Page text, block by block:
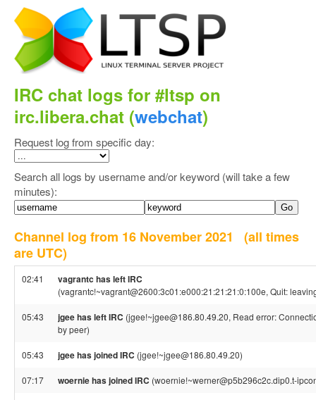
IRC chat logs for #ltsp on
irc.libera.chat (webchat)
Request log from specific day:
Search all logs by username and/or keyword (will take a few
minutes):
Channel log from 16 November 2021 (all times
are UTC)
02:41 vagrantc has left IRC
(vagrantc!~vagrant@2600:3c01:e000:21:21:21:0:100e, Quit:
05:43 jgee has left IRC (jgee!~jgee@186.80.49.20, Read error:
by peer)
05:43 jgee has joined IRC (jgee!~jgee@186.80.49.20)
07:17 woernie has joined IRC (woernie!~werner@p5b296c2c.dip0.t-